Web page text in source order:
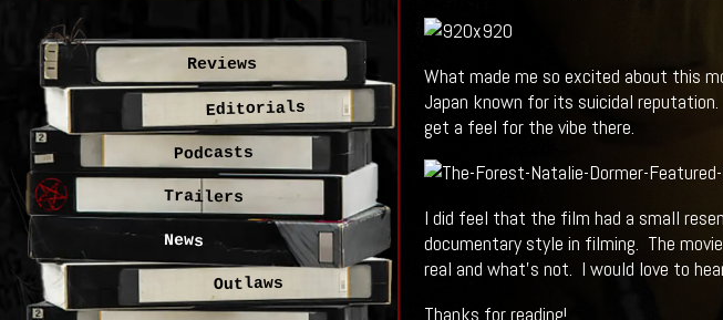
What made me so excited about this
Japan known for its suicidal
get a feel for the vibe there.
I did feel that the film had a small
documentary style in filming. The
real and what’s not. I would love to
Thanks for reading!
Reviews
Editorials
Podcasts
Trailers
News
Outlaws